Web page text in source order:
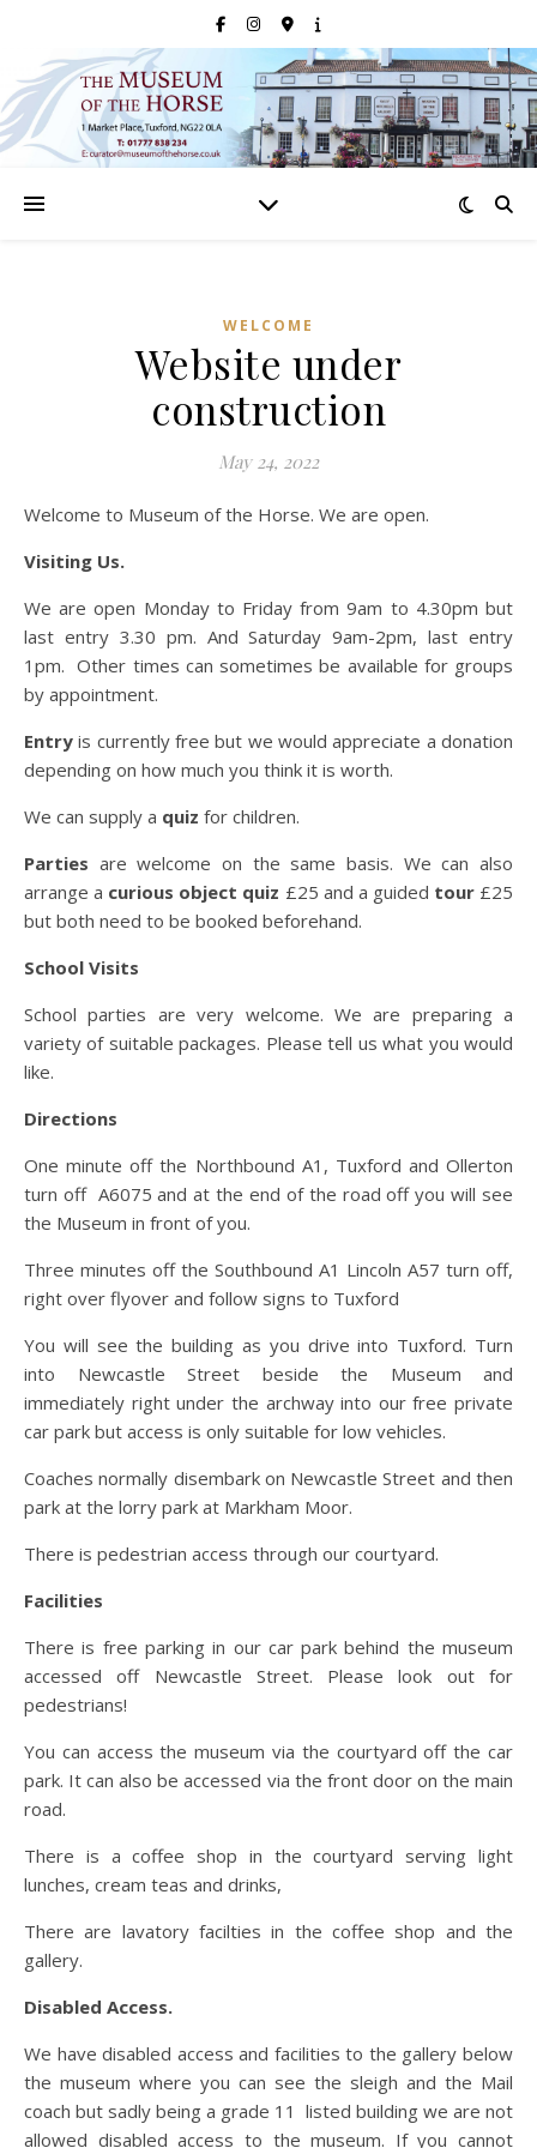
WELCOME
Website under
construction
May 24, 2022
Welcome to Museum of the Horse. We are open.
Visiting Us.
We are open Monday to Friday from 9am to 4.30pm but
last entry 3.30 pm. And Saturday 9am-2pm, last entry
1pm. Other times can sometimes be available for groups
by appointment.
Entry is currently free but we would appreciate a donation
depending on how much you think it is worth.
We can supply a quiz for children.
Parties are welcome on the same basis. We can also
arrange a curious object quiz £25 and a guided tour £25
but both need to be booked beforehand.
School Visits
School parties are very welcome. We are preparing a
variety of suitable packages. Please tell us what you would
like.
Directions
One minute off the Northbound A1, Tuxford and Ollerton
turn off A6075 and at the end of the road off you will see
the Museum in front of you.
Three minutes off the Southbound A1 Lincoln A57 turn off,
right over flyover and follow signs to Tuxford
You will see the building as you drive into Tuxford. Turn
into Newcastle Street beside the Museum and
immediately right under the archway into our free private
car park but access is only suitable for low vehicles.
Coaches normally disembark on Newcastle Street and then
park at the lorry park at Markham Moor.
There is pedestrian access through our courtyard.
Facilities
There is free parking in our car park behind the museum
accessed off Newcastle Street. Please look out for
pedestrians!
You can access the museum via the courtyard off the car
park. It can also be accessed via the front door on the main
road.
There is a coffee shop in the courtyard serving light
lunches, cream teas and drinks,
There are lavatory facilties in the coffee shop and the
gallery.
Disabled Access.
We have disabled access and facilities to the gallery below
the museum where you can see the sleigh and the Mail
coach but sadly being a grade 11 listed building we are not
allowed disabled access to the museum. If you cannot